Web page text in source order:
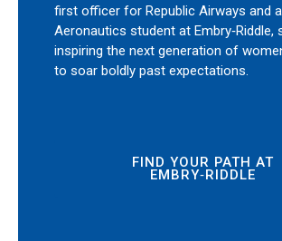
first officer for Republic Airways and
Aeronautics student at Embry‑Riddle,
inspiring the next generation of
to soar boldly past expectations.
FIND YOUR PATH AT
EMBRY‑RIDDLE